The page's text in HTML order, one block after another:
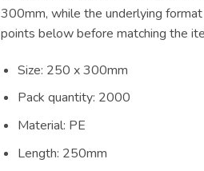
300mm, while the underlying
points below before matching the
Size: 250 x 300mm
Pack quantity: 2000
Material: PE
Length: 250mm